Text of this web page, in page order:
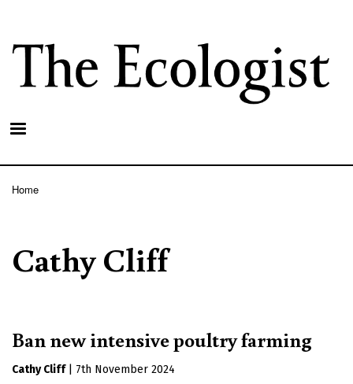
main
content
Home
Cathy Cliff
Ban new intensive poultry farming
Cathy Cliff
7th November 2024